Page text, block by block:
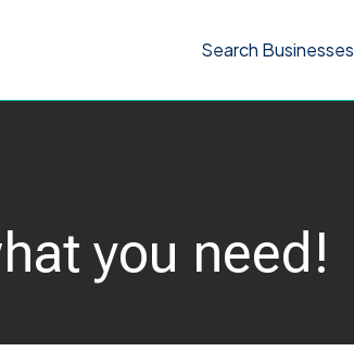
Search Businesses
you need!